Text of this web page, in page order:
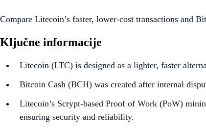
Compare Litecoin’s faster, lower-cost transactions and
Ključne informacije
Litecoin (LTC) is designed as a lighter, faster
Bitcoin Cash (BCH) was created after internal
Litecoin’s Scrypt-based Proof of Work (PoW)
ensuring security and reliability.